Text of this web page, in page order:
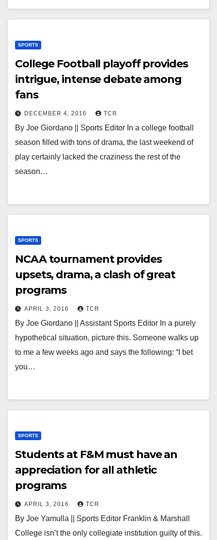
SPORTS
College Football playoff provides
intrigue, intense debate among
fans
DECEMBER 4, 2016 TCR
By Joe Giordano || Sports Editor In a college football
season filled with tons of drama, the last weekend of
play certainly lacked the craziness the rest of the
season…
SPORTS
NCAA tournament provides
upsets, drama, a clash of great
programs
APRIL 3, 2016 TCR
By Joe Giordano || Assistant Sports Editor In a purely
hypothetical situation, picture this. Someone walks up
to me a few weeks ago and says the following: “I bet
you…
SPORTS
Students at F&M must have an
appreciation for all athletic
programs
APRIL 3, 2016 TCR
By Joe Yamulla || Sports Editor Franklin & Marshall
College isn’t the only collegiate institution guilty of this.